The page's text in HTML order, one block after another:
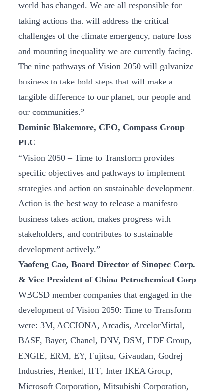
world has changed. We are all responsible for
taking actions that will address the critical
challenges of the climate emergency, nature loss
and mounting inequality we are currently facing.
The nine pathways of Vision 2050 will galvanize
business to take bold steps that will make a
tangible difference to our planet, our people and
our communities.”
Dominic Blakemore, CEO, Compass Group
PLC
“Vision 2050 – Time to Transform provides
specific objectives and pathways to implement
strategies and action on sustainable development.
Action is the best way to release a manifesto –
business takes action, makes progress with
stakeholders, and contributes to sustainable
development actively.”
Yaofeng Cao, Board Director of Sinopec Corp.
& Vice President of China Petrochemical Corp
WBCSD member companies that engaged in the
development of Vision 2050: Time to Transform
were: 3M, ACCIONA, Arcadis, ArcelorMittal,
BASF, Bayer, Chanel, DNV, DSM, EDF Group,
ENGIE, ERM, EY, Fujitsu, Givaudan, Godrej
Industries, Henkel, IFF, Inter IKEA Group,
Microsoft Corporation, Mitsubishi Corporation,